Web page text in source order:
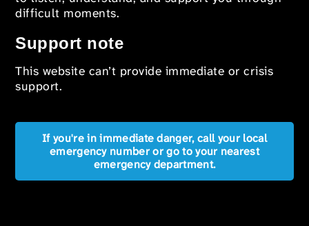
difficult moments.
Support note
This website can’t provide immediate or crisis
support.
If you're in immediate danger, call your local
emergency number or go to your nearest
emergency department.